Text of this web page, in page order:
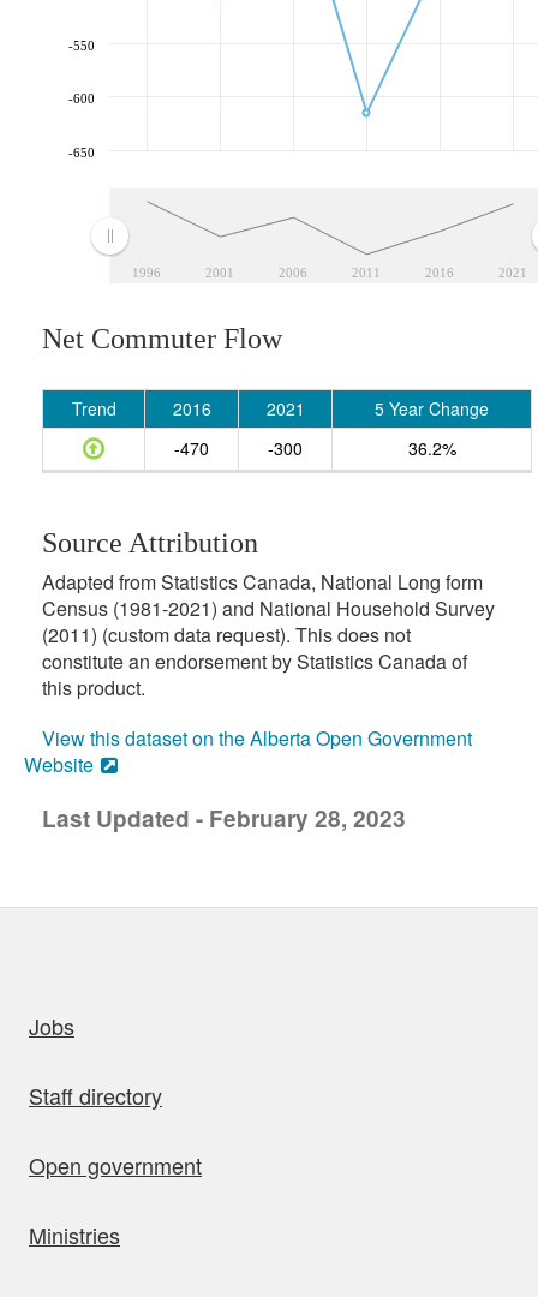
1996 2001 2006 2011 2016 2021
-650
-600
-550
Net Commuter Flow
Trend 2016 2021
5 Year Change
-470
-300 36.2%
Source Attribution
Adapted from Statistics Canada, National Long form
Census (1981-2021) and National Household Survey
(2011) (custom data request). This does not
constitute an endorsement by Statistics Canada of
this product.
View this dataset on the Alberta Open Government
Website
Last Updated - February 28, 2023
Jobs
Staff directory
Open government
Ministries